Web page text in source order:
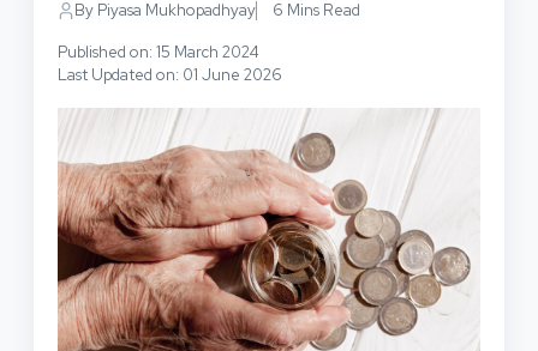
Digital Marketing
By Piyasa Mukhopadhyay 6 Mins Read
Published on: 15 March 2024
Last Updated on: 01 June 2026